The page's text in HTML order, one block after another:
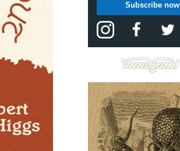
Subscribe now